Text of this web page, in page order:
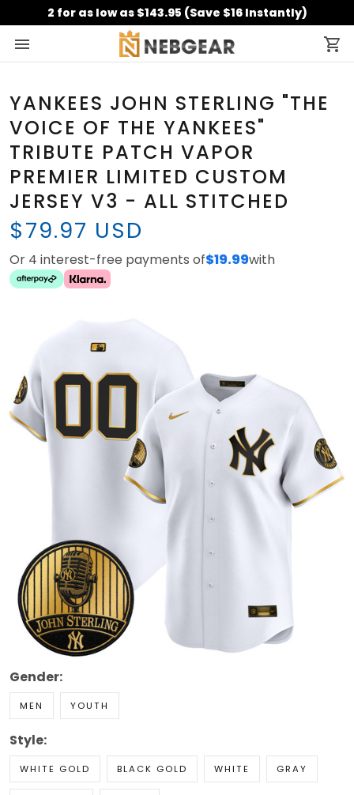
2 for as low as $143.95 (Save $16 Instantly)
YANKEES JOHN STERLING "THE
VOICE OF THE YANKEES"
TRIBUTE PATCH VAPOR
PREMIER LIMITED CUSTOM
JERSEY V3 - ALL STITCHED
$79.97 USD
Or 4 interest-free payments of$19.99with
Gender:
MEN YOUTH
Style:
WHITE GOLD BLACK GOLD WHITE GRAY